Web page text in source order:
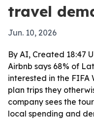
travel
Jun. 10, 2026
By AI, Created 18:47
Airbnb says 68% of
interested in the FIFA
plan trips they
company sees the
local spending and